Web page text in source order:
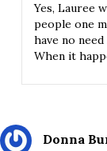
Yes, Lauree
people one
have no
When it
Donna